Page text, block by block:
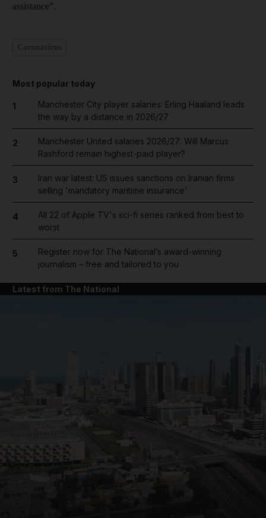
assistance”.
Most popular today
1
Manchester City player salaries: Erling Haaland leads
the way by a distance in 2026/27
2
Manchester United salaries 2026/27: Will Marcus
Rashford remain highest-paid player?
3
Iran war latest: US issues sanctions on Iranian firms
selling 'mandatory maritime insurance'
4
All 22 of Apple TV's sci-fi series ranked from best to
worst
5
Register now for The National’s award-winning
journalism – free and tailored to you
Latest from The National